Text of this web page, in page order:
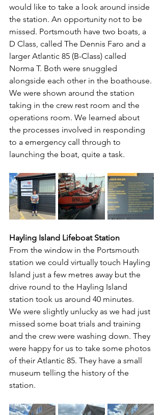
would like to take a look around inside
the station. An opportunity not to be
missed. Portsmouth have two boats, a
D Class, called The Dennis Faro and a
larger Atlantic 85 (B-Class) called
Norma T. Both were snuggled
alongside each other in the boathouse.
We were shown around the station
taking in the crew rest room and the
operations room. We learned about
the processes involved in responding
to a emergency call through to
launching the boat, quite a task.
Hayling Island Lifeboat Station
From the window in the Portsmouth
station we could virtually touch Hayling
Island just a few metres away but the
drive round to the Hayling Island
station took us around 40 minutes.
We were slightly unlucky as we had just
missed some boat trials and training
and the crew were washing down. They
were happy for us to take some photos
of their Atlantic 85. They have a small
museum telling the history of the
station.